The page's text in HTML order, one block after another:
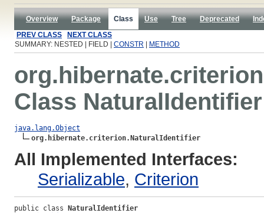
Overview Package Class Use Tree Deprecated
PREV CLASS
NEXT CLASS
SUMMARY: NESTED | FIELD | CONSTR METHOD
org.hibernate.criterion
Class NaturalIdentifier
java.lang.Object
org.hibernate.criterion.NaturalIdentifier
All Implemented Interfaces:
Serializable, Criterion
public class NaturalIdentifier